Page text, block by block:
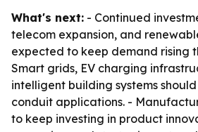
What's next: - Continued
telecom expansion, and
expected to keep demand rising
Smart grids, EV charging
intelligent building systems
conduit applications. -
to keep investing in product